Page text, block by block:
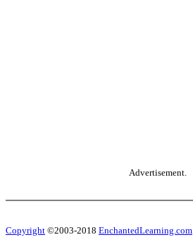
Advertisement.
Copyright ©2003-2018 EnchantedLearning.com